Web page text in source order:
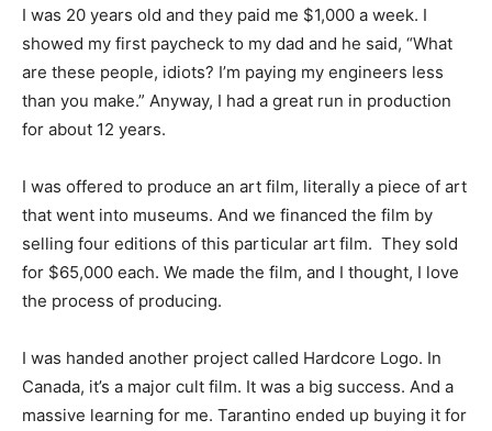
I was 20 years old and they paid me $1,000 a week. I
showed my first paycheck to my dad and he said, “What
are these people, idiots? I’m paying my engineers less
than you make.” Anyway, I had a great run in production
for about 12 years.
I was offered to produce an art film, literally a piece of art
that went into museums. And we financed the film by
selling four editions of this particular art film. They sold
for $65,000 each. We made the film, and I thought, I love
the process of producing.
I was handed another project called Hardcore Logo. In
Canada, it’s a major cult film. It was a big success. And a
massive learning for me. Tarantino ended up buying it for